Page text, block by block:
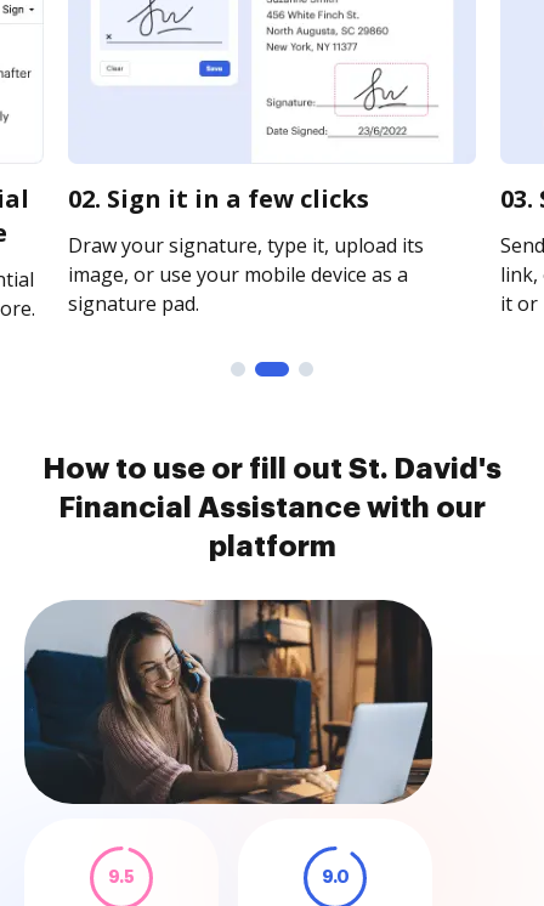
02. Sign it in a few clicks
Draw your signature, type it, upload its
image, or use your mobile device as a
signature pad.
link,
it or
How to use or fill out St. David's
Financial Assistance with our
platform
9.5 9.0